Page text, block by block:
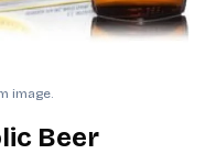
image.
Beer